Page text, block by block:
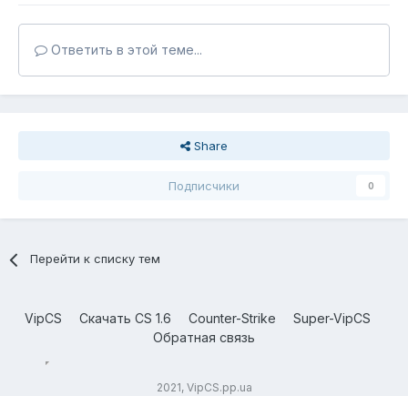
Ответить в этой теме...
Share
Подписчики 0
Перейти к списку тем
VipCS Скачать CS 1.6 Counter-Strike
Super-VipCS
Обратная связь
2021, VipCS.pp.ua